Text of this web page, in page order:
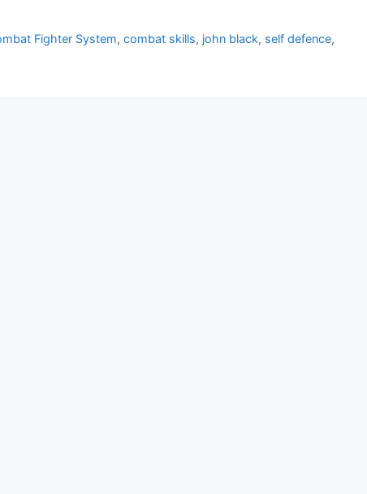
Fighter System,combat skills, john black, self defence,